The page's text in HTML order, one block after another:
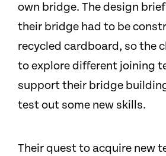
own bridge. The design
their bridge had to be
recycled cardboard, so the
to explore different joining
support their bridge
test out some new skills.
Their quest to acquire new